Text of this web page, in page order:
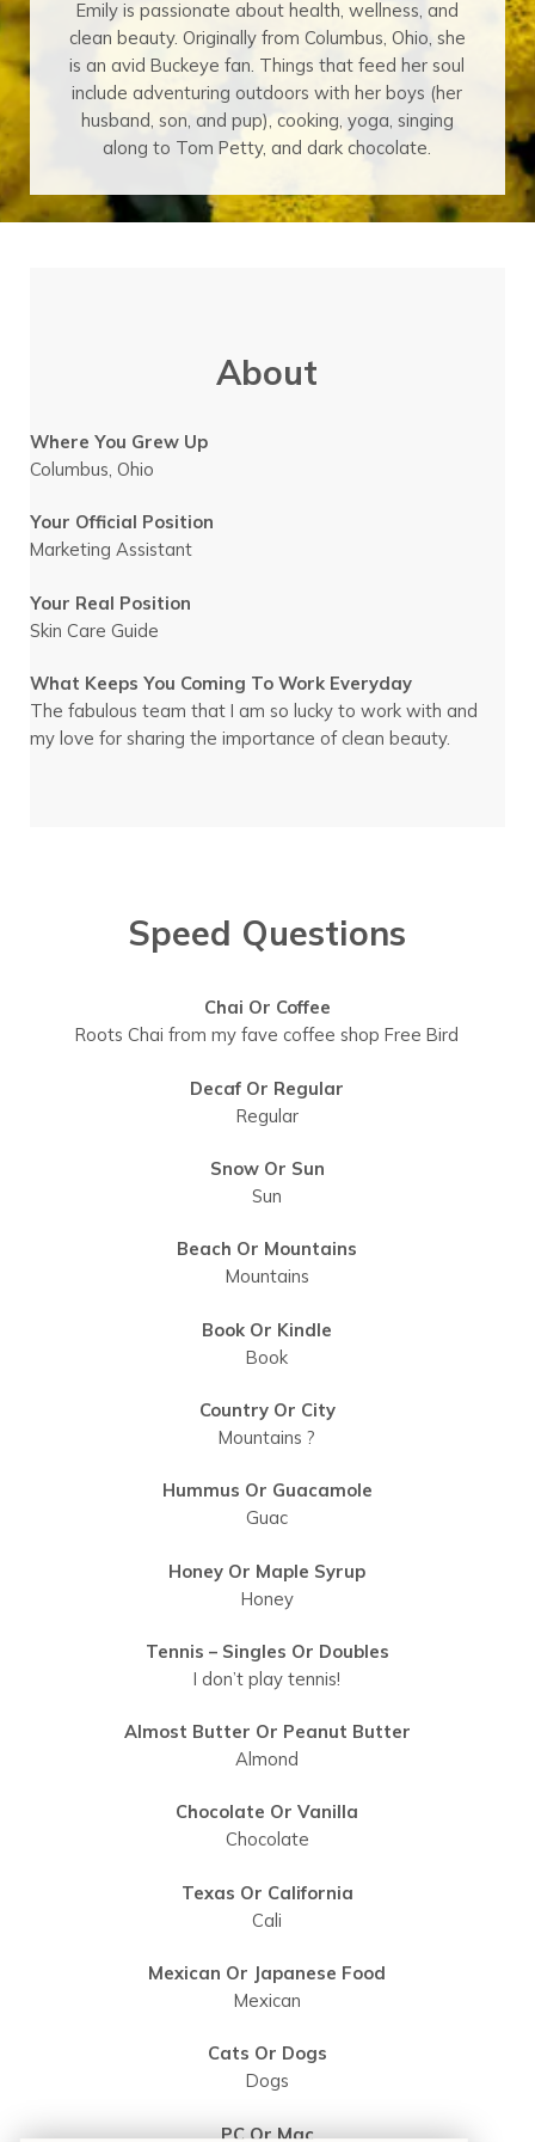
Emily is passionate about health, wellness, and
clean beauty. Originally from Columbus, Ohio, she
is an avid Buckeye fan. Things that feed her soul
include adventuring outdoors with her boys (her
husband, son, and pup), cooking, yoga, singing
along to Tom Petty, and dark chocolate.
About
Where You Grew Up
Columbus, Ohio
Your Official Position
Marketing Assistant
Your Real Position
Skin Care Guide
What Keeps You Coming To Work Everyday
The fabulous team that I am so lucky to work with and
my love for sharing the importance of clean beauty.
Speed Questions
Chai Or Coffee
Roots Chai from my fave coffee shop Free Bird
Decaf Or Regular
Regular
Snow Or Sun
Sun
Beach Or Mountains
Mountains
Book Or Kindle
Book
Country Or City
Mountains ?
Hummus Or Guacamole
Guac
Honey Or Maple Syrup
Honey
Tennis – Singles Or Doubles
I don’t play tennis!
Almost Butter Or Peanut Butter
Almond
Chocolate Or Vanilla
Chocolate
Texas Or California
Cali
Mexican Or Japanese Food
Mexican
Cats Or Dogs
Dogs
PC Or Mac